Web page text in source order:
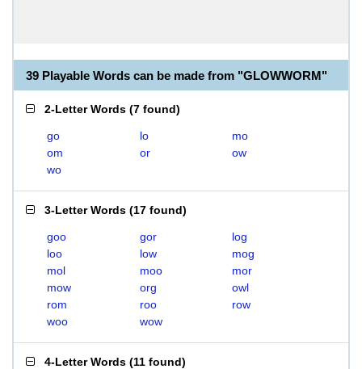
39 Playable Words can be made from "GLOWWORM"
2-Letter Words (7 found)
go lo
mo
om
or
ow
wo
3-Letter Words (17 found)
goo gor
log
loo
low
mog
mol
moo
mor
mow
org
owl
rom
roo
row
woo
wow
4-Letter Words (11 found)